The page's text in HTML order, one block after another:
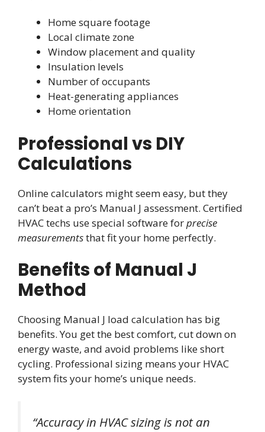
Home square footage
Local climate zone
Window placement and quality
Insulation levels
Number of occupants
Heat-generating appliances
Home orientation
Professional vs DIY
Calculations
Online calculators might seem easy, but they
can’t beat a pro’s Manual J assessment. Certified
HVAC techs use special software forprecise
measurementsthat fit your home perfectly.
Benefits of Manual J
Method
Choosing Manual J load calculation has big
benefits. You get the best comfort, cut down on
energy waste, and avoid problems like short
cycling. Professional sizing means your HVAC
system fits your home’s unique needs.
“Accuracy in HVAC sizing is not an